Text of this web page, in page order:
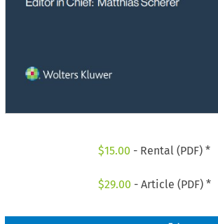
$15.00 - Rental (PDF) *
$29.00 - Article (PDF) *